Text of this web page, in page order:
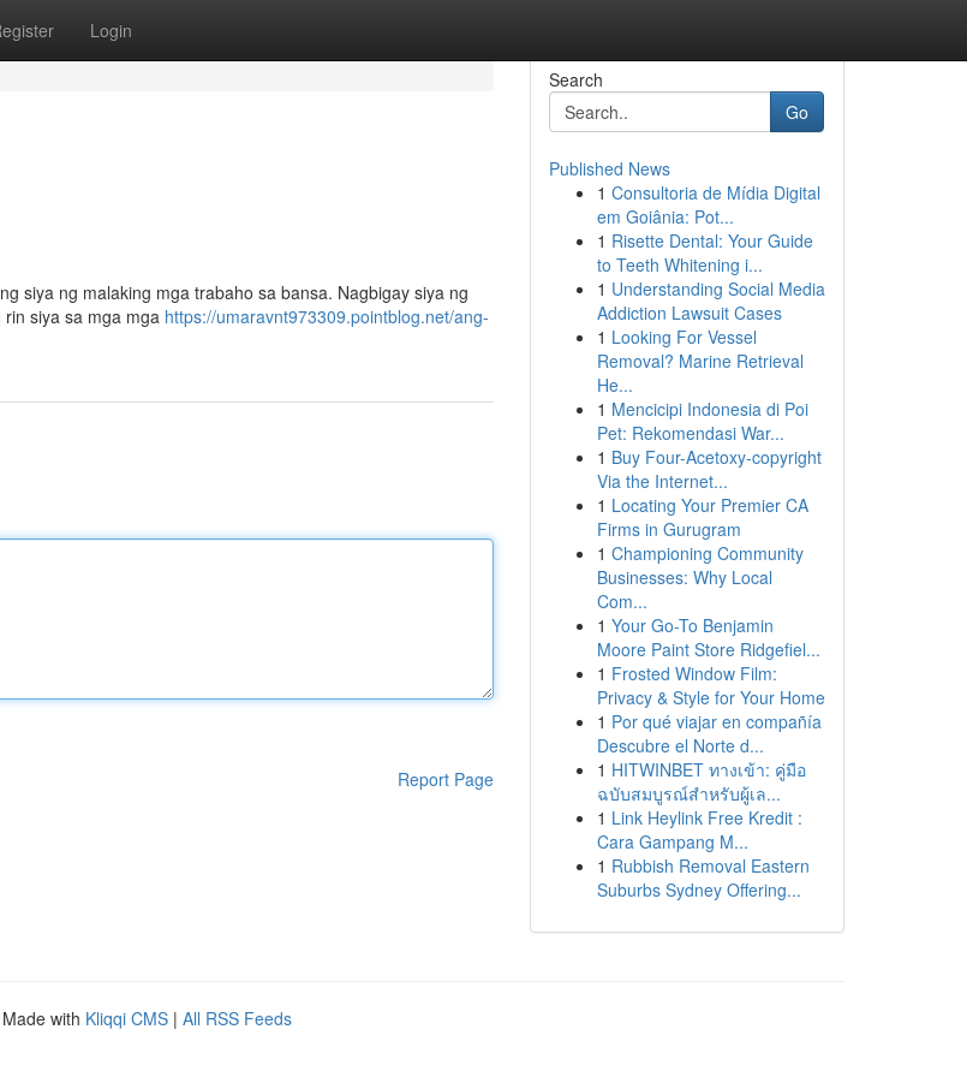
Login
siya ng malaking mga trabaho sa bansa. Nagbigay siya ng
siya sa mga mga https://umaravnt973309.pointblog.net/ang-
Report Page
Search
Go
Published News
1 Consultoria de Mídia Digital
em Goiânia: Pot...
1 Risette Dental: Your Guide
to Teeth Whitening i...
1 Understanding Social Media
Addiction Lawsuit Cases
1 Looking For Vessel
Removal? Marine Retrieval
He...
1 Mencicipi Indonesia di Poi
Pet: Rekomendasi War...
1 Buy Four-Acetoxy-copyright
Via the Internet...
1 Locating Your Premier CA
Firms in Gurugram
1 Championing Community
Businesses: Why Local
Com...
1 Your Go-To Benjamin
Moore Paint Store Ridgefiel...
1 Frosted Window Film:
Privacy & Style for Your Home
1 Por qué viajar en compañía
Descubre el Norte d...
1 HITWINBET ทางเข้า: คู่มือ
ฉบับสมบูรณ์สำหรับผู้เล...
1 Link Heylink Free Kredit :
Cara Gampang M...
1 Rubbish Removal Eastern
Suburbs Sydney Offering...
with Kliqqi CMS | All RSS Feeds